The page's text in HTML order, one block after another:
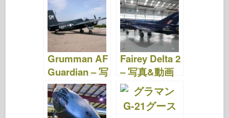
Grumman AF
Guardian – 写
真&動画
Fairey Delta 2
– 写真&動画